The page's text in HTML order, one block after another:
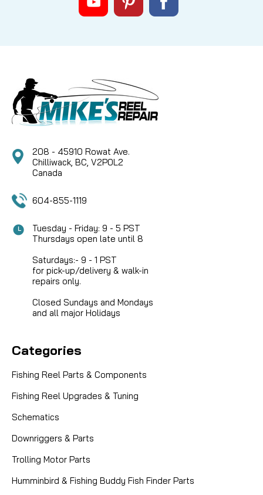
COMPARE
CAD $1.68
208 - 45910 Rowat Ave.
Chilliwack, BC, V2P0L2
Canada
604-855-1119
Tuesday - Friday: 9 - 5 PST
Thursdays open late until 8
Saturdays:- 9 - 1 PST
for pick-up/delivery & walk-in
repairs only.
Closed Sundays and Mondays
and all major Holidays
Categories
Fishing Reel Parts & Components
Fishing Reel Upgrades & Tuning
Schematics
Downriggers & Parts
Trolling Motor Parts
Humminbird & Fishing Buddy Fish Finder Parts